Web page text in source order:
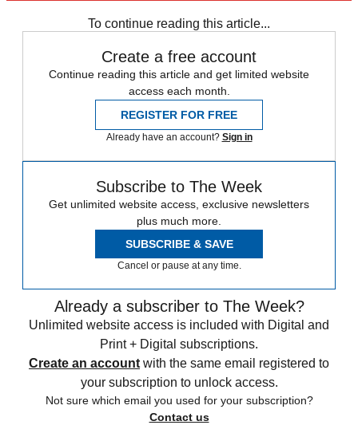
To continue reading this article...
Create a free account
Continue reading this article and get limited website
access each month.
REGISTER FOR FREE
Already have an account? Sign in
Subscribe to The Week
Get unlimited website access, exclusive newsletters
plus much more.
SUBSCRIBE & SAVE
Cancel or pause at any time.
Already a subscriber to The Week?
Unlimited website access is included with Digital and
Print + Digital subscriptions.
Create an account with the same email registered to
your subscription to unlock access.
Not sure which email you used for your subscription?
Contact us